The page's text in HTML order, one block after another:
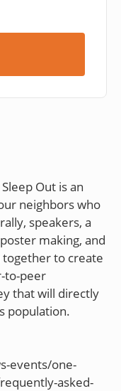
Out is an
neighbors who
speakers, a
making, and
together to create
to-peer
that will directly
population.
events/one-
asked-